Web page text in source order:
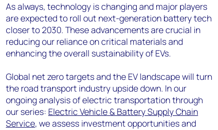
As always, technology is changing and major players
are expected to roll out next-generation battery tech
closer to 2030. These advancements are crucial in
reducing our reliance on critical materials and
enhancing the overall sustainability of EVs.
Global net zero targets and the EV landscape will turn
the road transport industry upside down. In our
ongoing analysis of electric transportation through
our series: Electric Vehicle & Battery Supply Chain
Service, we assess investment opportunities and